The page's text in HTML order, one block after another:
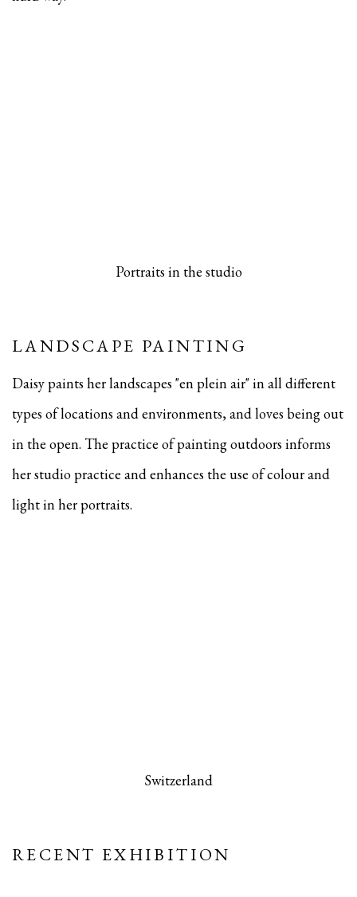
Portraits in the studio
LANDSCAPE PAINTING
Daisy paints her landscapes "en plein air" in all different
types of locations and environments, andloves being out
in the open. The practice of painting outdoors informs
her studio practice and enhances the use of colour and
light in her portraits.
Switzerland
RECENT EXHIBITION